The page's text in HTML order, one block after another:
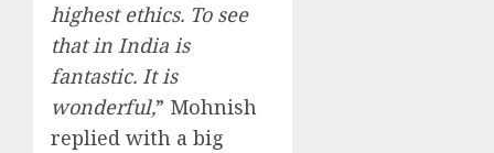
highest ethics. To see
that in India is
fantastic. It is
wonderful,” Mohnish
replied with a big